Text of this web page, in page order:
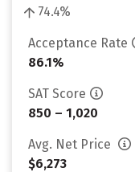
74.4%
Acceptance Rate
86.1%
SAT Score
850 – 1,020
Avg. Net Price
$6,273